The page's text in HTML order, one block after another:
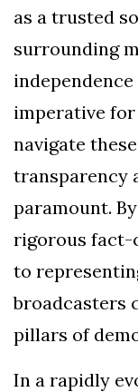
as a trusted
surrounding
imperative
navigate
transparency
paramount.
rigorous fact-
to
broadcasters
pillars of
In a rapidly